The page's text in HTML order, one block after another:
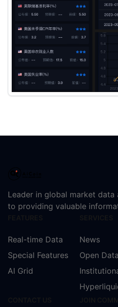
Leader in global market
to providing valuable
Real-time Data
Special Features
AI Grid
News
Open Data